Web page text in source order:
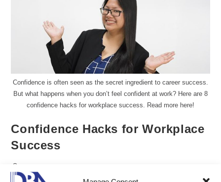
Confidence is often seen as the secret ingredient to career success.
But what happens when you don’t feel confident at work? Here are 8
confidence hacks for workplace success. Read more here!
Confidence Hacks for Workplace
Success